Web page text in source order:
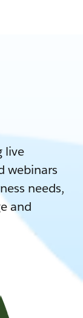
live
webinars
needs,
and